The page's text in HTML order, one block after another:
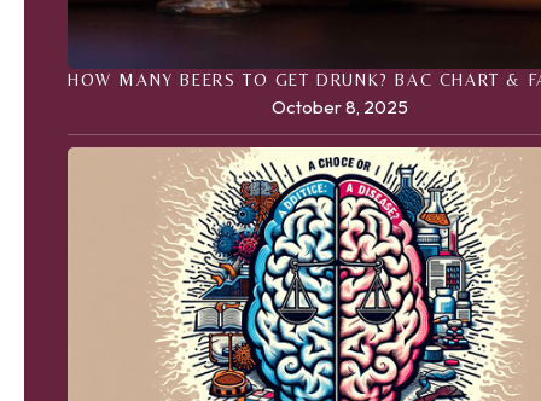
HOW MANY BEERS TO GET DRUNK? BAC CHART &
October 8, 2025